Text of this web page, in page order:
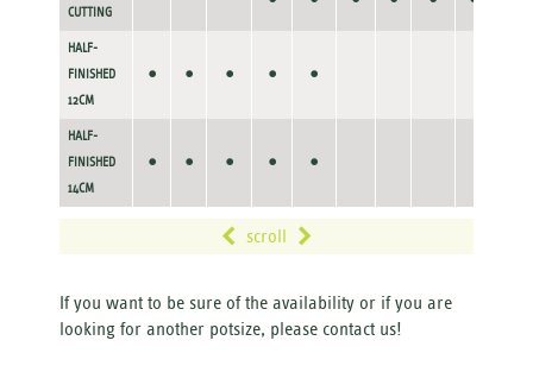
CUTTING
HALF-
FINISHED
12CM
• • • • •
HALF-
FINISHED
14CM
• • • • •
scroll
If you want to be sure of the availability or if you are
looking for another potsize, please contact us!